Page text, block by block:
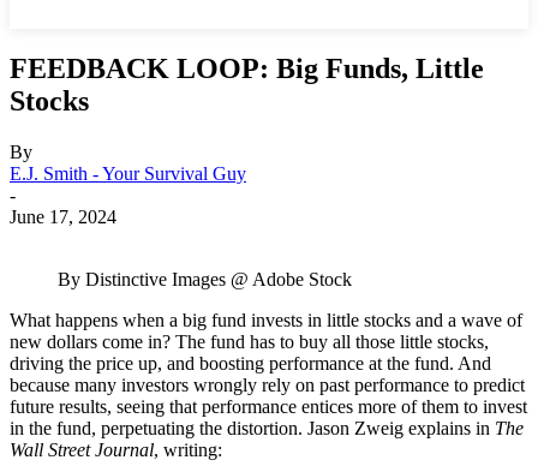
FEEDBACK LOOP: Big Funds, Little
Stocks
By
E.J. Smith - Your Survival Guy
-
June 17, 2024
By Distinctive Images @ Adobe Stock
What happens when a big fund invests in little stocks and a wave of
new dollars come in? The fund has to buy all those little stocks,
driving the price up, and boosting performance at the fund. And
because many investors wrongly rely on past performance to predict
future results, seeing that performance entices more of them to invest
in the fund, perpetuating the distortion. Jason Zweig explains in The
Wall Street Journal, writing: